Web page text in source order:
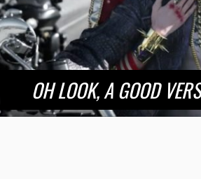
OH LOOK, A GOOD